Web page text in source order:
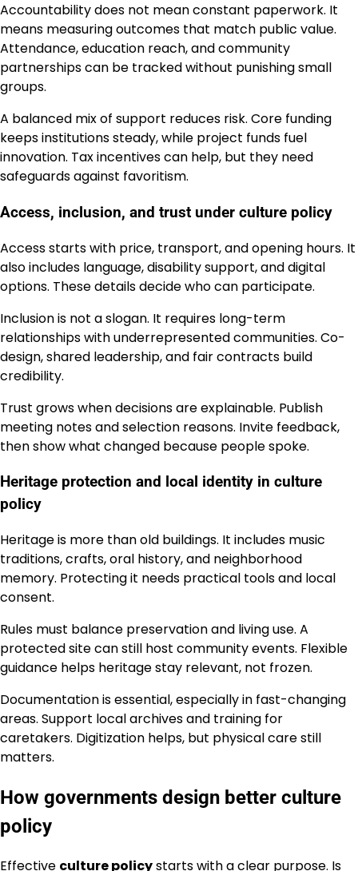
Accountability does not mean constant paperwork. It
means measuring outcomes that match public value.
Attendance, education reach, and community
partnerships can be tracked without punishing small
groups.
A balanced mix of support reduces risk. Core funding
keeps institutions steady, while project funds fuel
innovation. Tax incentives can help, but they need
safeguards against favoritism.
Access, inclusion, and trust under culture policy
Access starts with price, transport, and opening hours. It
also includes language, disability support, and digital
options. These details decide who can participate.
Inclusion is not a slogan. It requires long-term
relationships with underrepresented communities. Co-
design, shared leadership, and fair contracts build
credibility.
Trust grows when decisions are explainable. Publish
meeting notes and selection reasons. Invite feedback,
then show what changed because people spoke.
Heritage protection and local identity in culture
policy
Heritage is more than old buildings. It includes music
traditions, crafts, oral history, and neighborhood
memory. Protecting it needs practical tools and local
consent.
Rules must balance preservation and living use. A
protected site can still host community events. Flexible
guidance helps heritage stay relevant, not frozen.
Documentation is essential, especially in fast-changing
areas. Support local archives and training for
caretakers. Digitization helps, but physical care still
matters.
How governments design better culture
policy
Effective culture policystarts with a clear purpose. Is